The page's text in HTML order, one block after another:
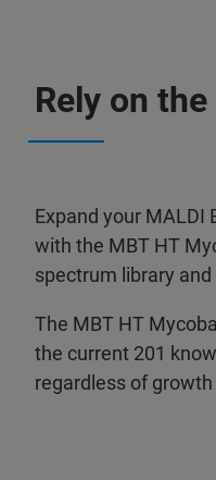
Rely on
Expand your MALDI
with the MBT HT
spectrum library
The MBT HT
the current 201
regardless of